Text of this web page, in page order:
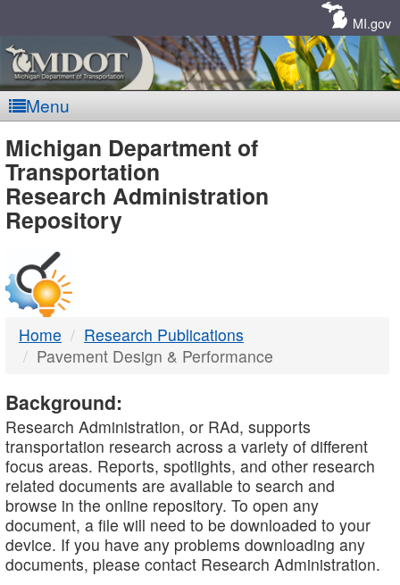
MI.gov
Menu
MDOT
-
DTMB
Michigan Department of
Transportation
Research Administration
Repository
Home
Research Publications
Pavement Design & Performance
Background:
Research Administration, or RAd, supports
transportation research across a variety of different
focus areas. Reports, spotlights, and other research
related documents are available to search and
browse in the online repository. To open any
document, a file will need to be downloaded to your
device. If you have any problems downloading any
documents, please contact Research Administration.